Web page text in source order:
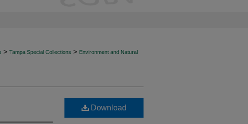
> Tampa Special Collections > Environment and Natural
Download